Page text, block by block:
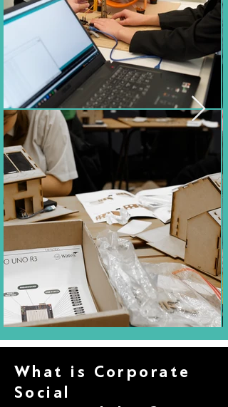
What is Corporate
Social